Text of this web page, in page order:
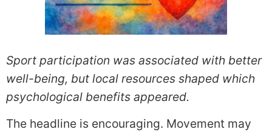
Sport participation was associated with better
well-being, but local resources shaped which
psychological benefits appeared.
The headline is encouraging. Movement may